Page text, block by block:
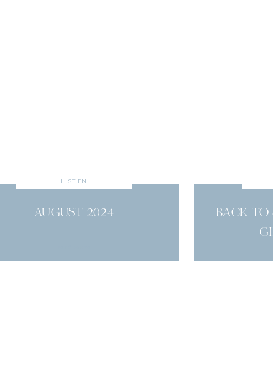
AUGUST 2024
LISTEN
BACK TO